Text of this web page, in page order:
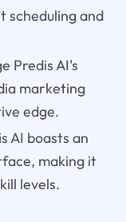
scheduling and
Predis AI's
marketing
edge.
AI boasts an
making it
levels.